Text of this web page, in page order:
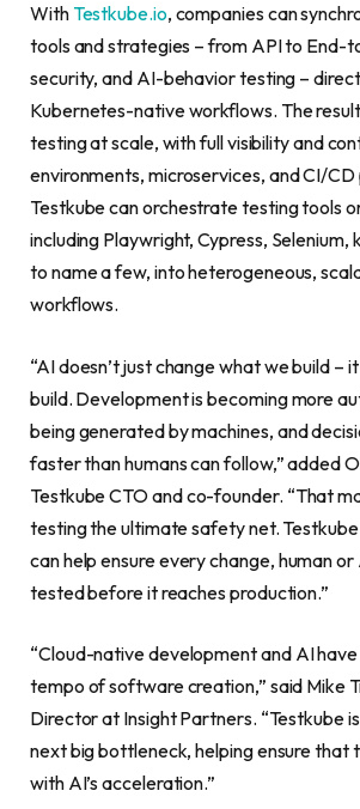
With Testkube.io, companies can
tools and strategies – from API to End-
security, and AI-behavior testing –
Kubernetes-native workflows. The
testing at scale, with full visibility and
environments, microservices, and CI/CD
Testkube can orchestrate testing tools
including Playwright, Cypress, Selenium,
to name a few, into heterogeneous,
workflows.
“AI doesn’t just change what we build –
build. Development is becoming more
being generated by machines, and
faster than humans can follow,” added
Testkube CTO and co-founder. “That
testing the ultimate safety net.
can help ensure every change, human
tested before it reaches production.”
“Cloud-native development and AI
tempo of software creation,” said Mike
Director at Insight Partners. “Testkube
next big bottleneck, helping ensure that
with AI’s acceleration.”